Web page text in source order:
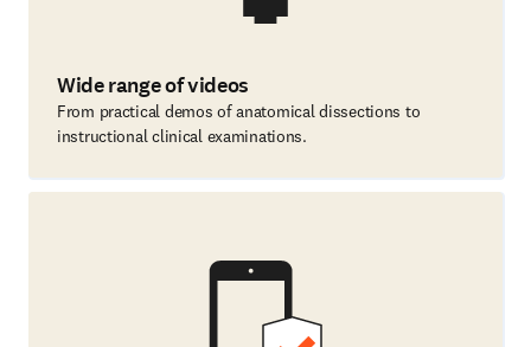
Wide range of videos
From practical demos of anatomical dissections to
instructional clinical examinations.